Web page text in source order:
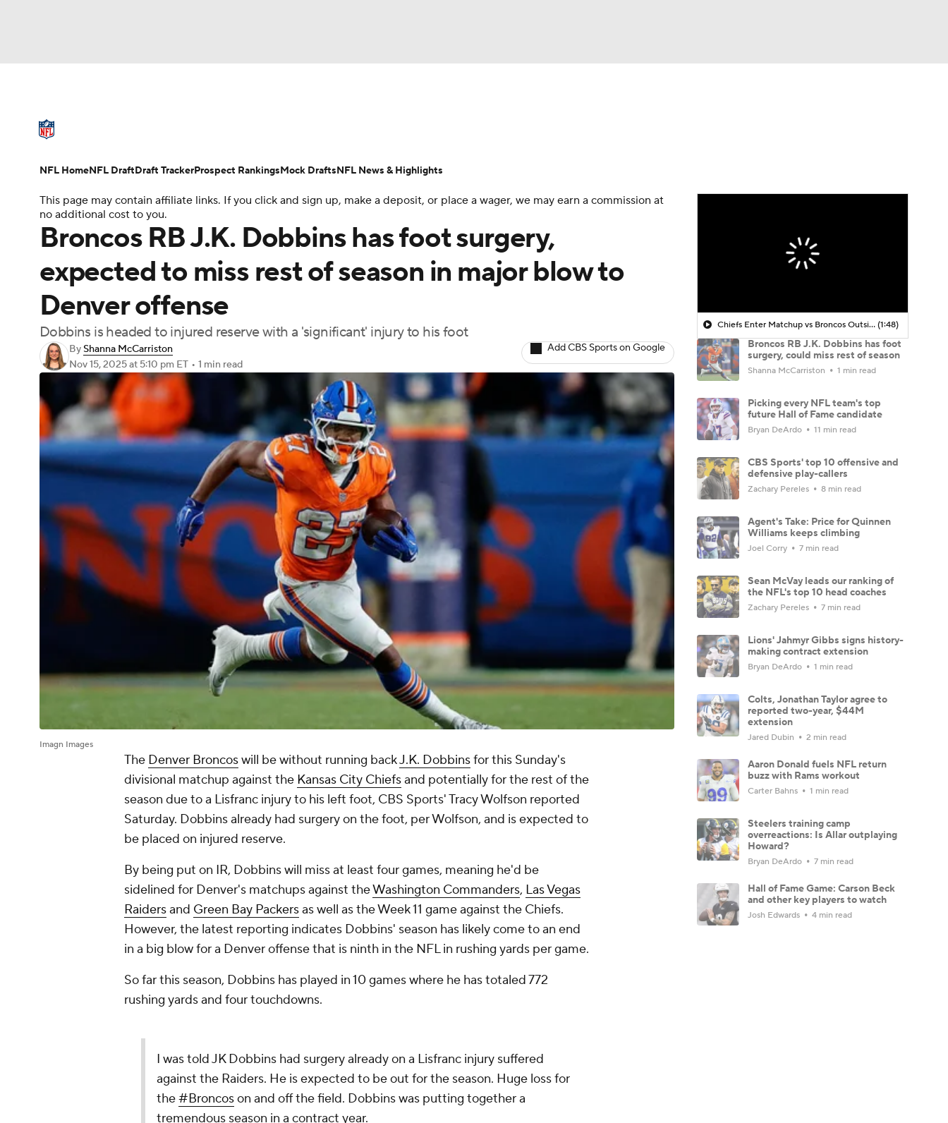
Champions League WWE Boxing NASCAR
NWSL Tennis BIG3 Olympics
Podcasts Prediction Shop PBR MLV
3ICE Play Golf
NFL Draft Super Bowl Players Injuries Transactions NFL Betting
This page may contain affiliate links. If you click and sign up, make a deposit, or place a wager, we may earn a commission at
no additional cost to you.
Broncos RB J.K. Dobbins has foot surgery,
expected to miss rest of season in major blow to
Denver offense
Dobbins is headed to injured reserve with a 'significant' injury to his foot
ByShanna McCarriston
Nov 15, 2025at 5:10 pm ET • 1 min read
Add CBS Sports on Google
Imagn Images
The Denver Broncoswill be without running backJ.K. Dobbinsfor this Sunday's
divisional matchup against the Kansas City Chiefsand potentially for the rest of the
season due to a Lisfranc injury to his left foot, CBS Sports' Tracy Wolfson reported
Saturday. Dobbins already had surgery on the foot, per Wolfson, and is expected to
be placed on injured reserve.
By being put on IR, Dobbins will miss at least four games, meaning he'd be
sidelined for Denver's matchups against theWashington Commanders, Las Vegas
Raidersand Green Bay Packersas well as the Week 11 game against the Chiefs.
However, the latest reporting indicates Dobbins' season has likely come to an end
in a big blow for a Denver offense that is ninth in the NFL in rushing yards per game.
So far this season, Dobbins has played in 10 games where he has totaled 772
rushing yards and four touchdowns.
I was told JK Dobbins had surgery already on a Lisfranc injury suffered
against the Raiders. He is expected to be out for the season. Huge loss for
the#Broncoson and off the field. Dobbins was putting together a
tremendous season in a contract year.
Chiefs Enter Matchup vs Broncos Outside Playoff Picture (1:48)
Broncos RB J.K. Dobbins has foot
surgery, could miss rest of season
Shanna McCarriston 1 min read
Picking every NFL team's top
future Hall of Fame candidate
Bryan DeArdo 11 min read
CBS Sports' top 10 offensive and
defensive play-callers
Zachary Pereles 8 min read
Agent's Take: Price for Quinnen
Williams keeps climbing
Joel Corry 7 min read
Sean McVay leads our ranking of
the NFL's top 10 head coaches
Zachary Pereles 7 min read
Lions' Jahmyr Gibbs signs history-
making contract extension
Bryan DeArdo 1 min read
Colts, Jonathan Taylor agree to
reported two-year, $44M
extension
Jared Dubin 2 min read
Aaron Donald fuels NFL return
buzz with Rams workout
Carter Bahns 1 min read
Steelers training camp
overreactions: Is Allar outplaying
Howard?
Bryan DeArdo 7 min read
Hall of Fame Game: Carson Beck
and other key players to watch
Josh Edwards 4 min read
NFL HomeNFL DraftDraft TrackerProspect RankingsMock DraftsNFL News & Highlights